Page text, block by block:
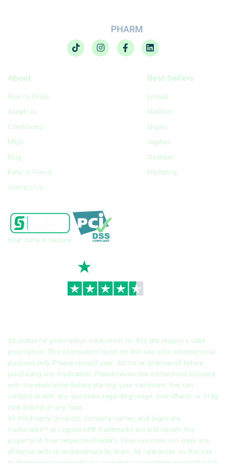
About
How to Order
About Us
Conditions
FAQs
Blog
Refer A Friend
Contact Us
Best Sellers
Enovid
Motilium
Eliquis
Vagifem
Ozempic
Myrbetriq
All orders for prescription medication on this site require a valid
prescription. The information found on this site is for informational
purposes only. Please consult your doctor or pharmacist before
purchasing any medication. Please review the instructions included
with the medication before starting your treatment. You can
contact us with any questions regarding usage, side effects, or drug
interactions at any time.
All third-party products, company names, and logos are
trademarks™ or registered® trademarks are and remain the
property of their respective holders. Their use does not imply any
affiliation with or endorsement by them. All references on this site
Your data is secure